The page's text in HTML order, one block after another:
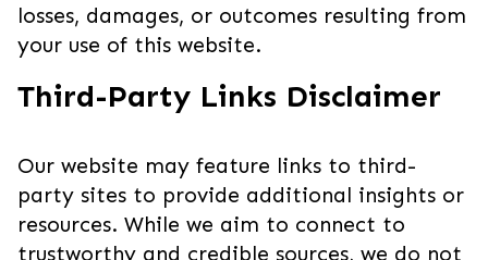
losses, damages, or outcomes resulting from
your use of this website.
Third-Party Links Disclaimer
Our website may feature links to third-
party sites to provide additional insights or
resources. While we aim to connect to
trustworthy and credible sources, we do not